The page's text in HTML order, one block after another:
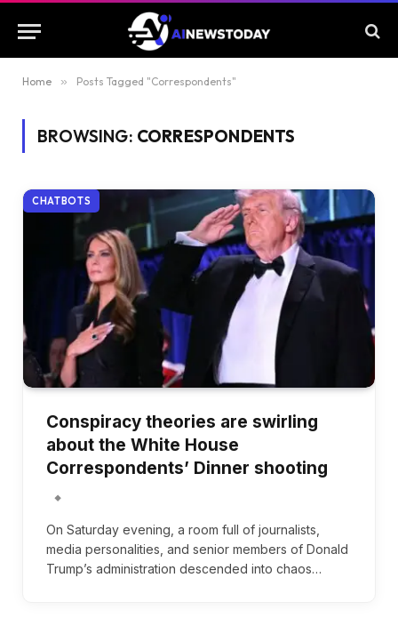
Home » Posts Tagged "Correspondents"
BROWSING: CORRESPONDENTS
CHATBOTS
Conspiracy theories are swirling
about the White House
Correspondents’ Dinner shooting
On Saturday evening, a room full of journalists,
media personalities, and senior members of Donald
Trump’s administration descended into chaos…